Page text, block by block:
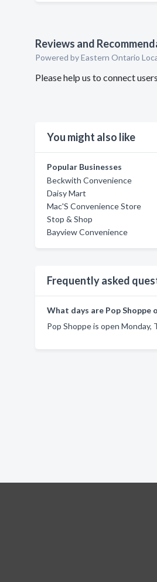
Reviews and
Powered by Eastern Ontario
Please help us to connect
You might also like
Popular Businesses
Beckwith Convenience
Daisy Mart
Mac'S Convenience Store
Stop & Shop
Bayview Convenience
Frequently asked
What days are Pop Shoppe
Pop Shoppe is open Monday,